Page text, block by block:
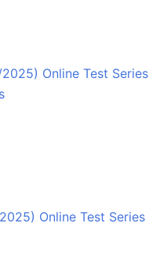
Online Test Series
Online Test Series